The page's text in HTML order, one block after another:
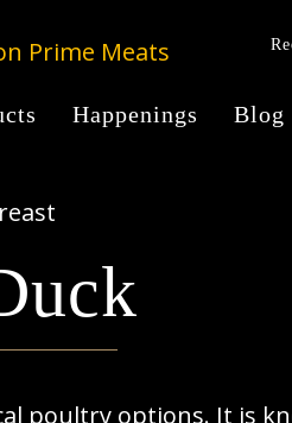
Happenings Blog
poultry options. It is